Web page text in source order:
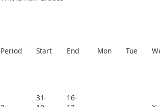
Period Start End Mon Tue
31-
16-